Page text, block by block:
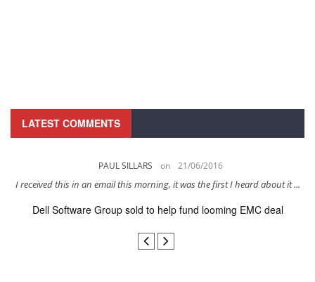
LATEST COMMENTS
PAUL SILLARS on 21/06/2016
I received this in an email this morning, it was the first I heard about it ...
Dell Software Group sold to help fund looming EMC deal